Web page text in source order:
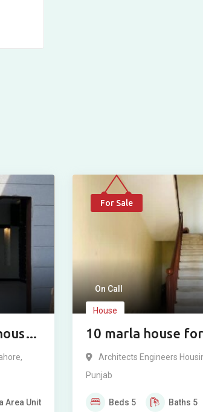
,
Area Unit
For Sale
On Call
House
10 marla house
Architect Society
Architects Engineers
Punjab
Beds 5 Baths 5